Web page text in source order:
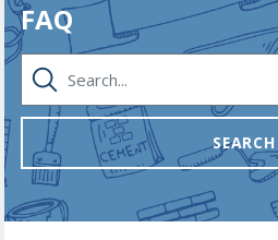
FAQ
SEARCH...
SEARCH